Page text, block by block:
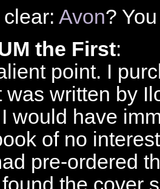
Avon?
the First:
point. I
was written by
would have
of no
pre-ordered
the cover